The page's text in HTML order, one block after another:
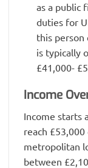
as a public
duties for
this person
is typically
£41,000-
Income
Income starts
reach
metropolitan
between